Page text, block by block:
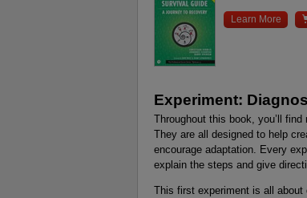
Learn More
Experiment:
Throughout this book, you’ll
They are all designed to help
encourage adaptation. Every
explain the steps and give
This first experiment is all about